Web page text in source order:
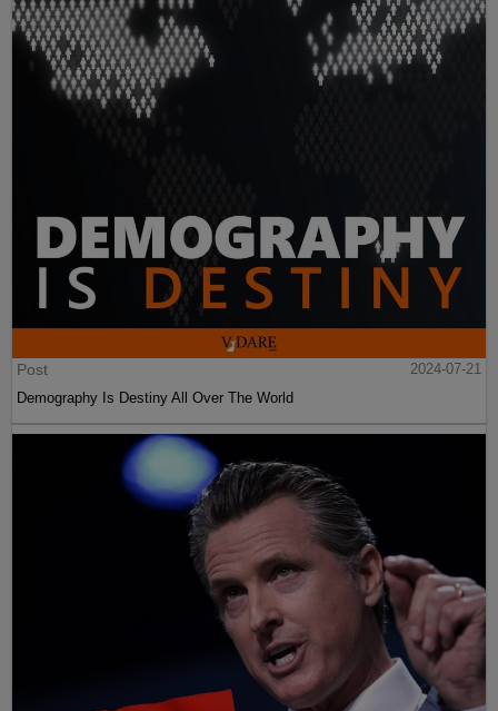
Post
2024-07-21
Demography Is Destiny All Over The World